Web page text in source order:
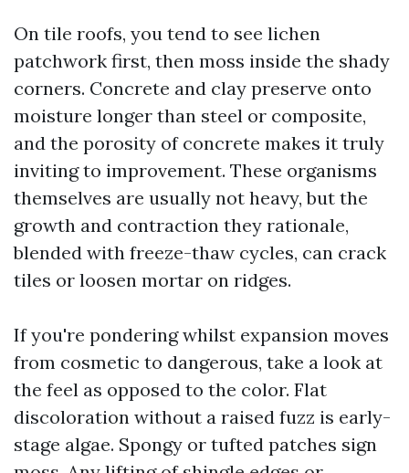
On tile roofs, you tend to see lichen
patchwork first, then moss inside the shady
corners. Concrete and clay preserve onto
moisture longer than steel or composite,
and the porosity of concrete makes it truly
inviting to improvement. These organisms
themselves are usually not heavy, but the
growth and contraction they rationale,
blended with freeze-thaw cycles, can crack
tiles or loosen mortar on ridges.
If you're pondering whilst expansion moves
from cosmetic to dangerous, take a look at
the feel as opposed to the color. Flat
discoloration without a raised fuzz is early-
stage algae. Spongy or tufted patches sign